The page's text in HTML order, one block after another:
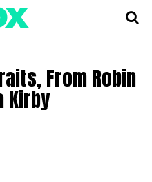
From Robin
Kirby